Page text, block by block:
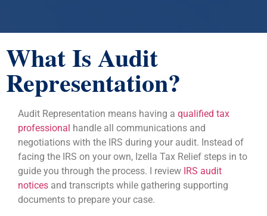
What Is Audit
Representation?
Audit Representation means having a qualified tax
professional handle all communications and
negotiations with the IRS during your audit. Instead of
facing the IRS on your own, Izella Tax Relief steps in to
guide you through the process. I review IRS audit
notices and transcripts while gathering supporting
documents to prepare your case.